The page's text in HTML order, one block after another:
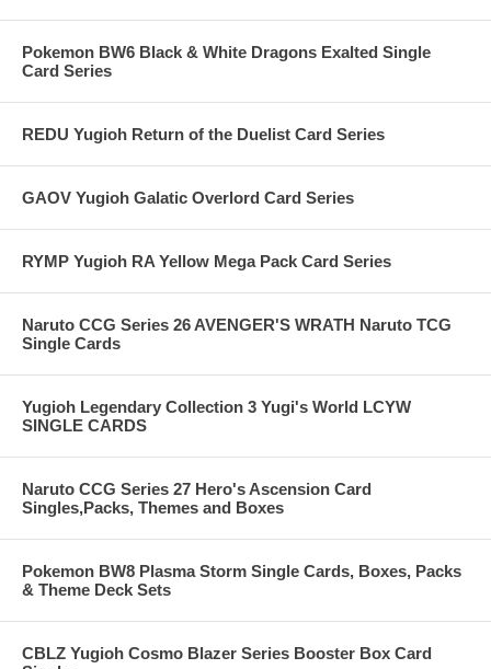
Pokemon BW6 Black & White Dragons Exalted Single
Card Series
REDU Yugioh Return of the Duelist Card Series
GAOV Yugioh Galatic Overlord Card Series
RYMP Yugioh RA Yellow Mega Pack Card Series
Naruto CCG Series 26 AVENGER'S WRATH Naruto TCG
Single Cards
Yugioh Legendary Collection 3 Yugi's World LCYW
SINGLE CARDS
Naruto CCG Series 27 Hero's Ascension Card
Singles,Packs, Themes and Boxes
Pokemon BW8 Plasma Storm Single Cards, Boxes, Packs
& Theme Deck Sets
CBLZ Yugioh Cosmo Blazer Series Booster Box Card